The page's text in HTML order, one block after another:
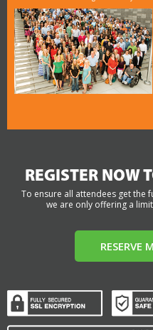
REGISTER NOW
To ensure all attendees get the
we are only offering a
RESERVE